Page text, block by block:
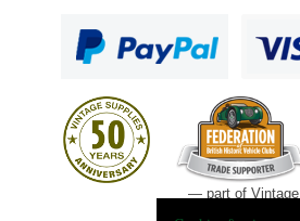
— part of Vintage